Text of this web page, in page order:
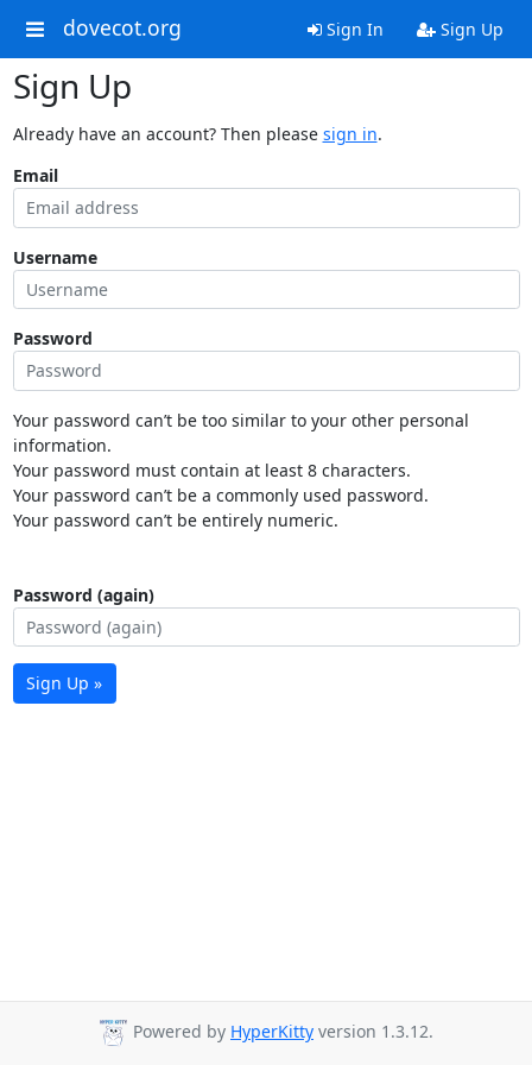
dovecot.org Sign In Sign Up
Sign Up
Already have an account? Then please sign in.
Email
Username
Password
Your password can’t be too similar to your other personal
information.
Your password must contain at least 8 characters.
Your password can’t be a commonly used password.
Your password can’t be entirely numeric.
Password (again)
Sign Up »
Powered by HyperKitty version 1.3.12.